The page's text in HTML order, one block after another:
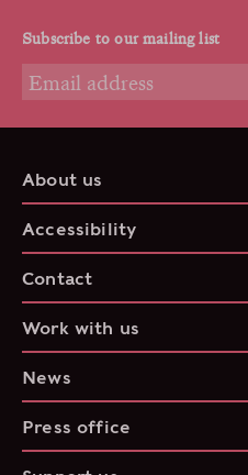
Subscribe to our mailing list
About us
Accessibility
Contact
Work with us
News
Press office